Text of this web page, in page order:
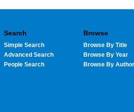
Search
Simple Search
Advanced Search
People Search
Browse
Browse By Title
Browse By Year
Browse By Author